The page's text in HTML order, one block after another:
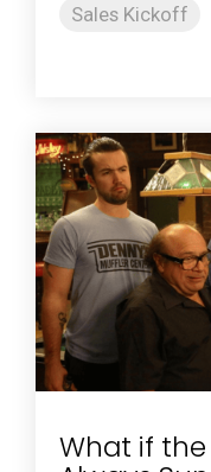
Sales Kickoff
What if the